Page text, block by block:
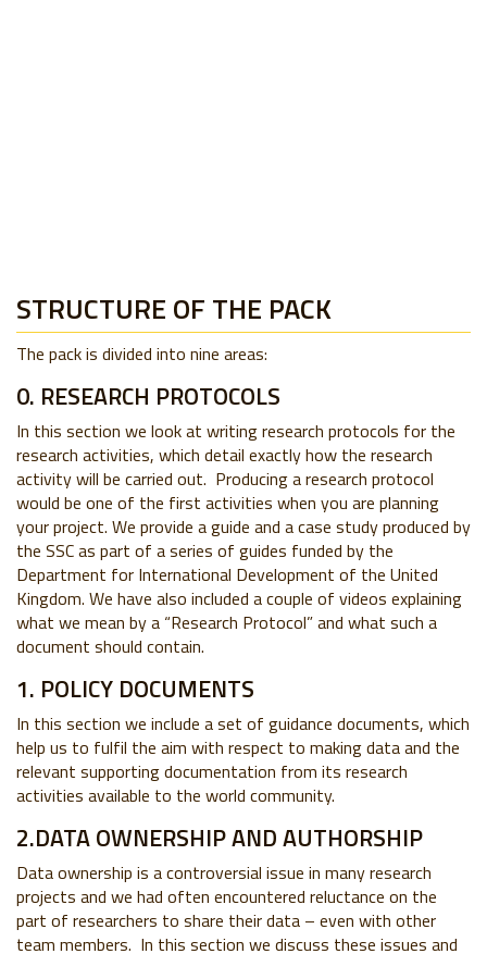
STRUCTURE OF THE PACK
The pack is divided into nine areas:
0. RESEARCH PROTOCOLS
In this section we look at writing research protocols for the
research activities, which detail exactly how the research
activity will be carried out. Producing a research protocol
would be one of the first activities when you are planning
your project. We provide a guide and a case study produced by
the SSC as part of a series of guides funded by the
Department for International Development of the United
Kingdom. We have also included a couple of videos explaining
what we mean by a “Research Protocol” and what such a
document should contain.
1. POLICY DOCUMENTS
In this section we include a set of guidance documents, which
help us to fulfil the aim with respect to making data and the
relevant supporting documentation from its research
activities available to the world community.
2.DATA OWNERSHIP AND AUTHORSHIP
Data ownership is a controversial issue in many research
projects and we had often encountered reluctance on the
part of researchers to share their data – even with other
team members. In this section we discuss these issues and